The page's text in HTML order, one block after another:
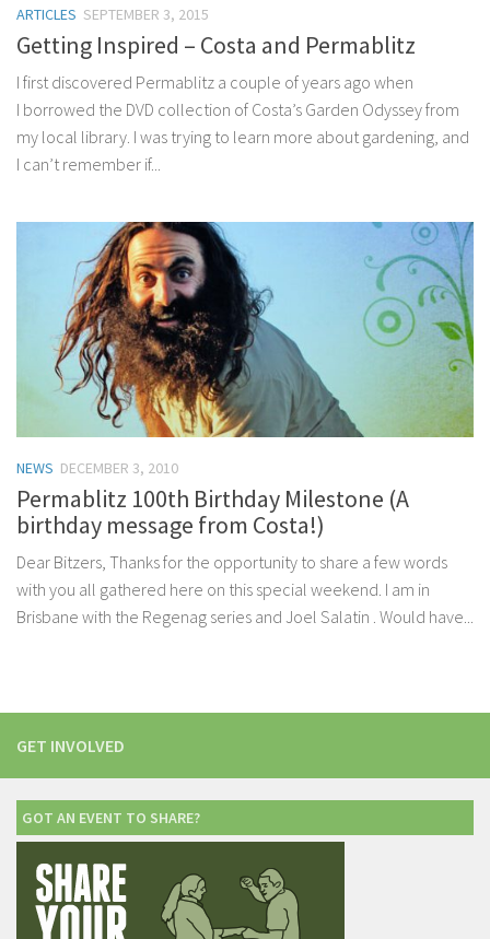
ARTICLES SEPTEMBER 3, 2015
Getting Inspired – Costa and Permablitz
I first discovered Permablitz a couple of years ago when
I borrowed the DVD collection of Costa’s Garden Odyssey from
my local library. I was trying to learn more about gardening, and
I can’t remember if...
NEWS DECEMBER 3, 2010
Permablitz 100th Birthday Milestone (A
birthday message from Costa!)
Dear Bitzers, Thanks for the opportunity to share a few words
with you all gathered here on this special weekend. I am in
Brisbane with the Regenag series and Joel Salatin . Would have...
GET INVOLVED
GOT AN EVENT TO SHARE?